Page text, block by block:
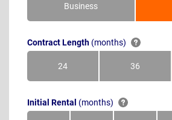
Business
Contract Length (months)
24Months 36Months
Initial Rental (months)